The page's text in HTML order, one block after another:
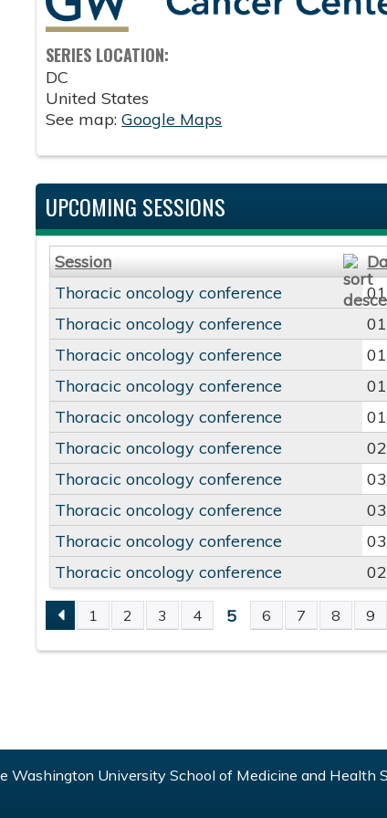
SERIES LOCATION:
DC
United States
See map:Google Maps
UPCOMING SESSIONS
Session
Thoracic oncology conference
Thoracic oncology conference
Thoracic oncology conference
Thoracic oncology conference
Thoracic oncology conference
Thoracic oncology conference
Thoracic oncology conference
Thoracic oncology conference
Thoracic oncology conference
Thoracic oncology conference
PAGES
1 2 3 4 5 6 7 8 9
Washington University School of Medicine and Health